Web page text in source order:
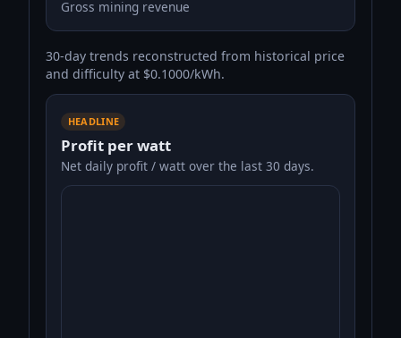
Gross mining revenue
30-day trends reconstructed from historical price
and difficulty at $0.1000/kWh.
HEADLINE
Profit per watt
Net daily profit / watt over the last 30 days.